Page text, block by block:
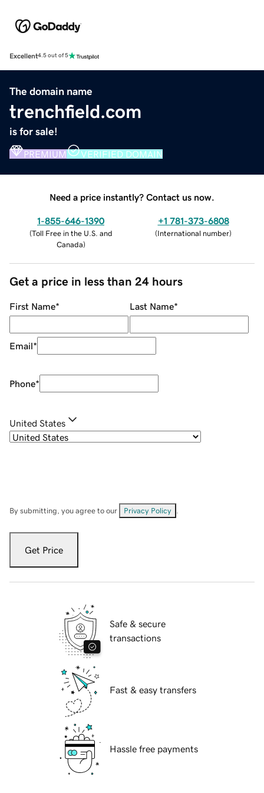
Excellent4.5 out of 5
The domain name
trenchfield.com
is for sale!
PREMIUM VERIFIED DOMAIN
Need a price instantly? Contact us now.
1-855-646-1390
(Toll Free in the U.S. and
Canada)
+1 781-373-6808
(International number)
Get a price in less than 24 hours
First Name* Last Name*
Email*
Phone*
United States
By submitting, you agree to our Privacy Policy
Get Price
Safe & secure
transactions
Fast & easy transfers
Hassle free payments